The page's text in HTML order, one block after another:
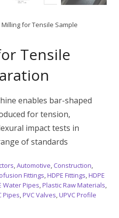
Milling for Tensile Sample
Tensile
enables bar-shaped
for tension,
impact tests in
of standards
,Automotive, Construction,
Fittings,HDPE Fittings,HDPE
Water Pipes,Plastic Raw Materials,
Pipes,PVC Valves,UPVC Profile